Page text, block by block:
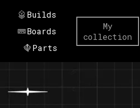
Builds
Boards
Parts
My
collection